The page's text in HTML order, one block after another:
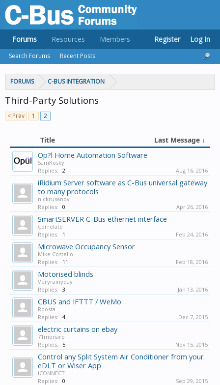
FORUMS C-BUS INTEGRATION
Third-Party Solutions
< Prev 1 2
Title Last Message ↓
Op?l Home Automation Software
SamKosky
Replies: 2 Aug 16, 2016
iRidium Server software as C-Bus universal gateway
to many protocols
nickrusanov
Replies: 0 Apr 26, 2016
SmartSERVER C-Bus ethernet interface
Correlate
Replies:
1 Feb 24, 2016
Microwave Occupancy Sensor
Mike Costello
Replies:
11 Feb 18, 2016
Motorised blinds
Veryrainyday
Replies: 3 Jan 13, 2016
CBUS and IFTTT / WeMo
Roosta
Replies: 4 Dec 7, 2015
electric curtains on ebay
71monaro
Replies:
5 Nov 15, 2015
Control any Split System Air Conditioner from your
eDLT or Wiser App
iCONNECT
Replies: 0 Sep 29, 2015
Forums
Search Forums Recent Posts
Resources Members Register Log In